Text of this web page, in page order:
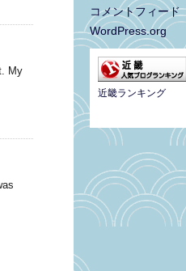
My
コメントフィード
WordPress.org
近畿ランキング